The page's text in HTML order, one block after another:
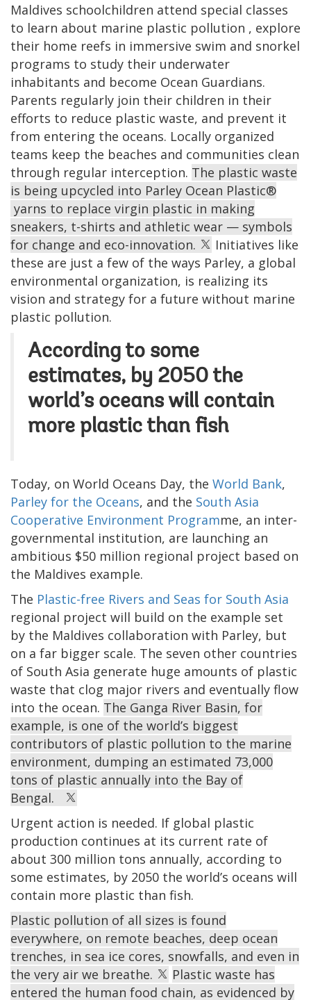
Maldives schoolchildren attend special classes
to learn about marine plastic pollution , explore
their home reefs in immersive swim and snorkel
programs to study their underwater
inhabitants and become Ocean Guardians.
Parents regularly join their children in their
efforts to reduce plastic waste, and prevent it
from entering the oceans. Locally organized
teams keep the beaches and communities clean
through regular interception. The plastic waste
is being upcycled into Parley Ocean Plastic®
yarns to replace virgin plastic in making
sneakers, t-shirts and athletic wear — symbols
for change and eco-innovation.
Initiatives like
these are just a few of the ways Parley, a global
environmental organization, is realizing its
vision and strategy for a future without marine
plastic pollution.
According to some
estimates, by 2050 the
world’s oceans will contain
more plastic than fish
Today, on World Oceans Day, the World Bank,
Parley for the Oceans, and the South Asia
Cooperative Environment Programme, an inter-
governmental institution, are launching an
ambitious $50 million regional project based on
the Maldives example.
The Plastic-free Rivers and Seas for South Asia
regional project will build on the example set
by the Maldives collaboration with Parley, but
on a far bigger scale. The seven other countries
of South Asia generate huge amounts of plastic
waste that clog major rivers and eventually flow
into the ocean. The Ganga River Basin, for
example, is one of the world’s biggest
contributors of plastic pollution to the marine
environment, dumping an estimated 73,000
tons of plastic annually into the Bay of
Bengal.
Urgent action is needed. If global plastic
production continues at its current rate of
about 300 million tons annually, according to
some estimates, by 2050 the world’s oceans will
contain more plastic than fish.
Plastic pollution of all sizes is found
everywhere, on remote beaches, deep ocean
trenches, in sea ice cores, snowfalls, and even in
the very air we breathe.
Plastic waste has
entered the human food chain, as evidenced by